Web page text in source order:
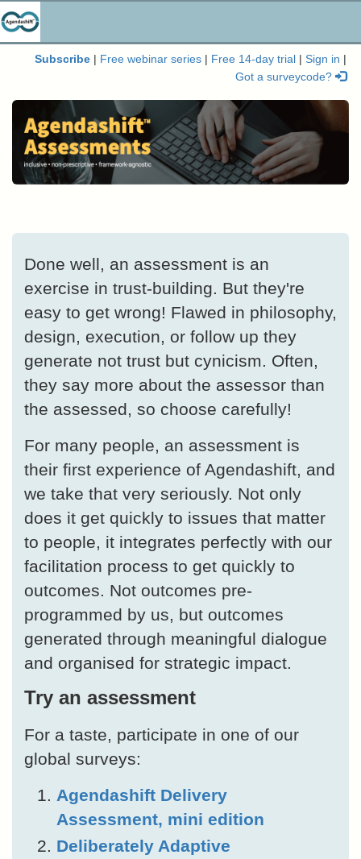
Subscribe Free webinar series Free 14-day trial Sign in
Got a surveycode?
Done well, an assessment is an
exercise in trust-building. But they're
easy to get wrong! Flawed in philosophy,
design, execution, or follow up they
generate not trust but cynicism. Often,
they say more about the assessor than
the assessed, so choose carefully!
For many people, an assessment is
their first experience of Agendashift, and
we take that very seriously. Not only
does it get quickly to issues that matter
to people, it integrates perfectly with our
facilitation process to get quickly to
outcomes. Not outcomes pre-
programmed by us, but outcomes
generated through meaningful dialogue
and organised for strategic impact.
Try an assessment
For a taste, participate in one of our
global surveys:
Agendashift Delivery
Assessment, mini edition
Deliberately Adaptive